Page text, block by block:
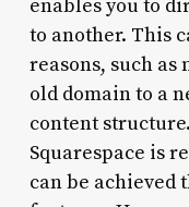
enables you to
to another. This
reasons, such
old domain to a
content
Squarespace is
can be achieved